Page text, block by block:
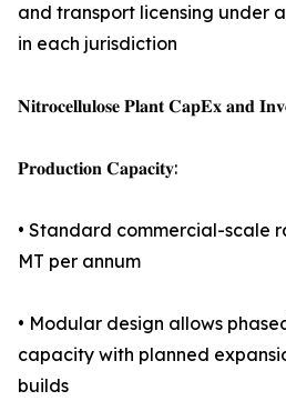
and transport licensing under
in each jurisdiction
𝐍𝐢𝐭𝐫𝐨𝐜𝐞𝐥𝐥𝐮𝐥𝐨𝐬𝐞 𝐏𝐥𝐚𝐧𝐭 𝐂𝐚𝐩𝐄𝐱 𝐚𝐧𝐝
𝐏𝐫𝐨𝐝𝐮𝐜𝐭𝐢𝐨𝐧 𝐂𝐚𝐩𝐚𝐜𝐢𝐭𝐲:
• Standard commercial-scale
MT per annum
• Modular design allows
capacity with planned
builds